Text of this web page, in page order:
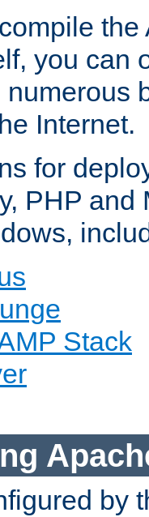
you can
numerous
Internet.
for
PHP and
Stack
by